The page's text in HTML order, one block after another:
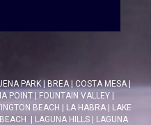
PARK|BREA|COSTA MESA|
POINT| FOUNTAIN VALLEY|
BEACH LA HABRA
LAKE
LAGUNA HILLS
LAGUNA